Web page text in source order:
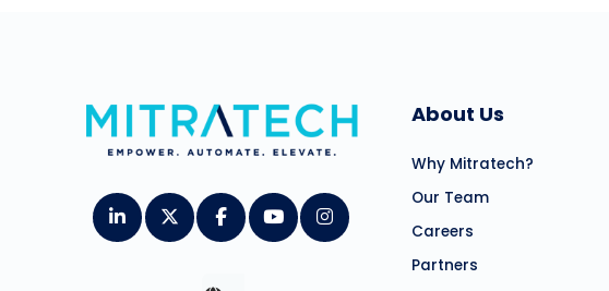
About Us
Why Mitratech?
Our Team
Careers
Partners